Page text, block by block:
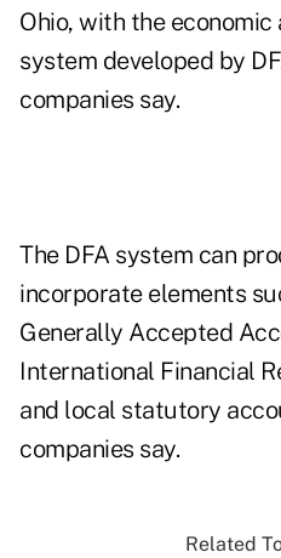
Ohio, with the
system developed by
companies say.
The DFA system can
incorporate elements
Generally Accepted
International Financial
and local statutory
companies say.
Related